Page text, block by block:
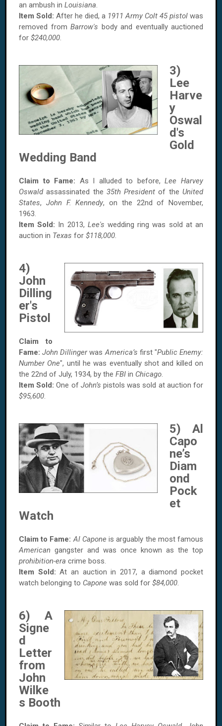
an ambush in Louisiana.
Item Sold: After he died, a 1911 Army Colt 45 pistol was
removed from Barrow's body and eventually auctioned
for $240,000.
3)
Lee
Harve
y
Oswal
d's
Gold
Wedding Band
Claim to Fame: As I alluded to before,Lee Harvey
Oswaldassassinated the 35th President of theUnited
States, John F. Kennedy, on the 22nd of November,
1963.
Item Sold: In 2013, Lee'swedding ring was sold at an
auction in Texas for $118,000.
4)
John
Dilling
er's
Pistol
Claim to
Fame:John DillingerwasAmerica’s first "Public Enemy:
Number One", until he was eventually shot and killed on
the 22nd of July, 1934, by the FBI in Chicago.
Item Sold: One of John’spistols was sold at auction for
$95,600.
5) Al
Capo
ne’s
Diam
ond
Pock
et
Watch
Claim to Fame:Al Capone is arguably the most famous
American gangster and was once known as the top
prohibition-era crime boss.
Item Sold: At an auction in 2017, a diamond pocket
watch belonging to Capone was sold for $84,000.
6) A
Signe
d
Letter
from
John
Wilke
s Booth